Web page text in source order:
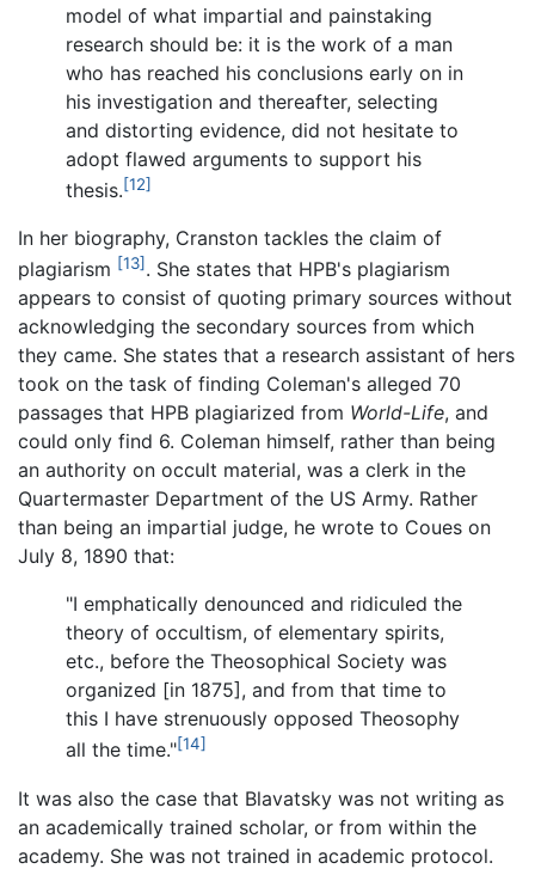
model of what impartial and painstaking
research should be: it is the work of a man
who has reached his conclusions early on in
his investigation and thereafter, selecting
and distorting evidence, did not hesitate to
adopt flawed arguments to support his
thesis.[12]
In her biography, Cranston tackles the claim of
plagiarism [13] . She states that HPB's plagiarism
appears to consist of quoting primary sources without
acknowledging the secondary sources from which
they came. She states that a research assistant of hers
took on the task of finding Coleman's alleged 70
passages that HPB plagiarized from World-Life, and
could only find 6. Coleman himself, rather than being
an authority on occult material, was a clerk in the
Quartermaster Department of the US Army. Rather
than being an impartial judge, he wrote to Coues on
July 8, 1890 that:
"I emphatically denounced and ridiculed the
theory of occultism, of elementary spirits,
etc., before the Theosophical Society was
organized [in 1875], and from that time to
this I have strenuously opposed Theosophy
all the time."[14]
It was also the case that Blavatsky was not writing as
an academically trained scholar, or from within the
academy. She was not trained in academic protocol.